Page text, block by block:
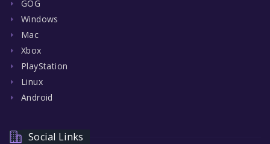
GOG
Windows
Mac
Xbox
PlayStation
Linux
Android
Social Links